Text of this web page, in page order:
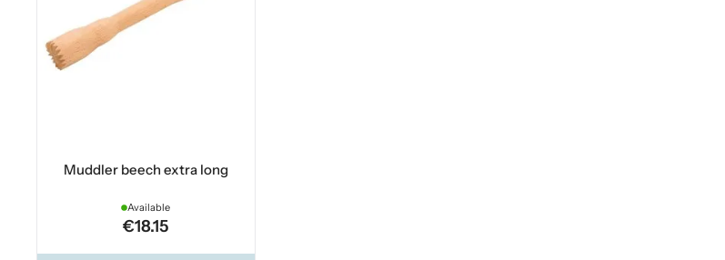
Muddler beech extra long
Available
€18.15